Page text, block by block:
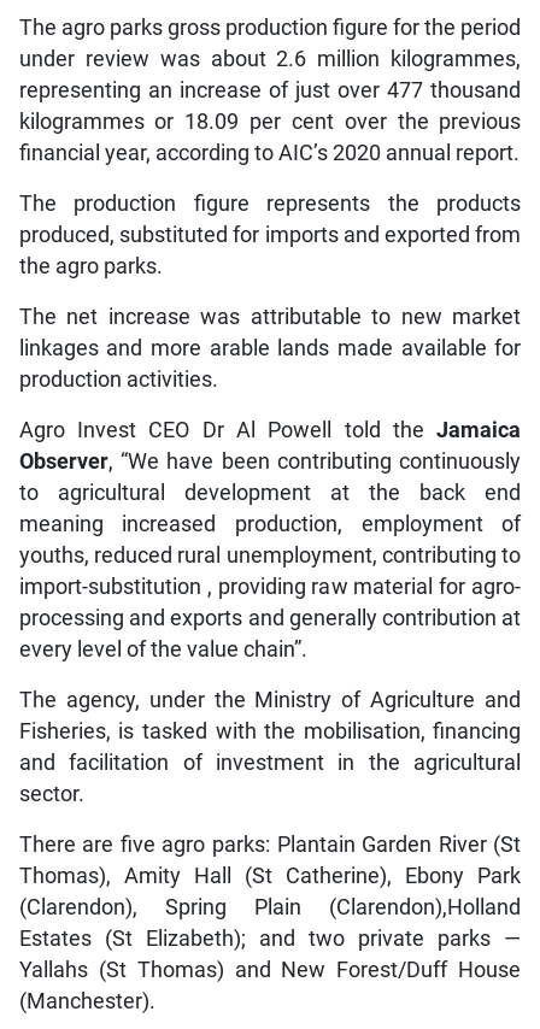
The agro parks gross production figure for the period
under review was about 2.6 million kilogrammes,
representing an increase of just over 477 thousand
kilogrammes or 18.09 per cent over the previous
financial year, according to AIC’s 2020 annual report.
The production figure represents the products
produced, substituted for imports and exported from
the agro parks.
The net increase was attributable to new market
linkages and more arable lands made available for
production activities.
Agro Invest CEO Dr Al Powell told theJamaica
Observer, “We have been contributing continuously
to agricultural development at the back end
meaning increased production, employment of
youths, reduced rural unemployment, contributing to
import-substitution , providing raw material for agro-
processing and exports and generally contribution at
every level of the value chain”.
The agency, under the Ministry of Agriculture and
Fisheries, is tasked with the mobilisation, financing
and facilitation of investment in the agricultural
sector.
There are five agro parks: Plantain Garden River (St
Thomas), Amity Hall (St Catherine), Ebony Park
(Clarendon), Spring Plain (Clarendon),Holland
Estates (St Elizabeth); and two private parks —
Yallahs (St Thomas) and New Forest/Duff House
(Manchester).